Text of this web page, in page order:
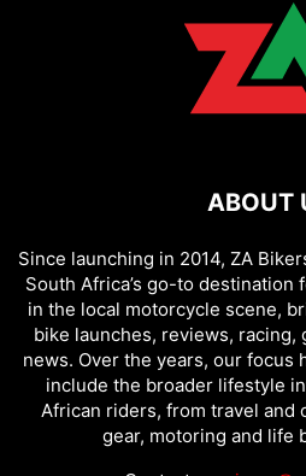
ABOUT
Since launching in 2014, ZA
South Africa’s go-to
in the local motorcycle scene,
bike launches, reviews, racing,
news. Over the years, our focus
include the broader lifestyle
African riders, from travel and
gear, motoring and life